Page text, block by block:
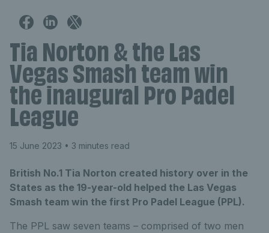
Tia Norton & the Las
Vegas Smash team win
the inaugural Pro Padel
League
15 June 2023 • 3 minutes read
British No.1 Tia Norton created history over in the
States as the 19-year-old helped the Las Vegas
Smash team win the first Pro Padel League (PPL).
The PPL saw seven teams – comprised of two men